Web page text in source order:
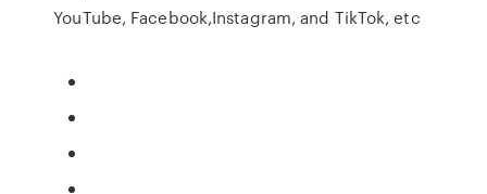
YouTube, Facebook,Instagram, and TikTok, etc